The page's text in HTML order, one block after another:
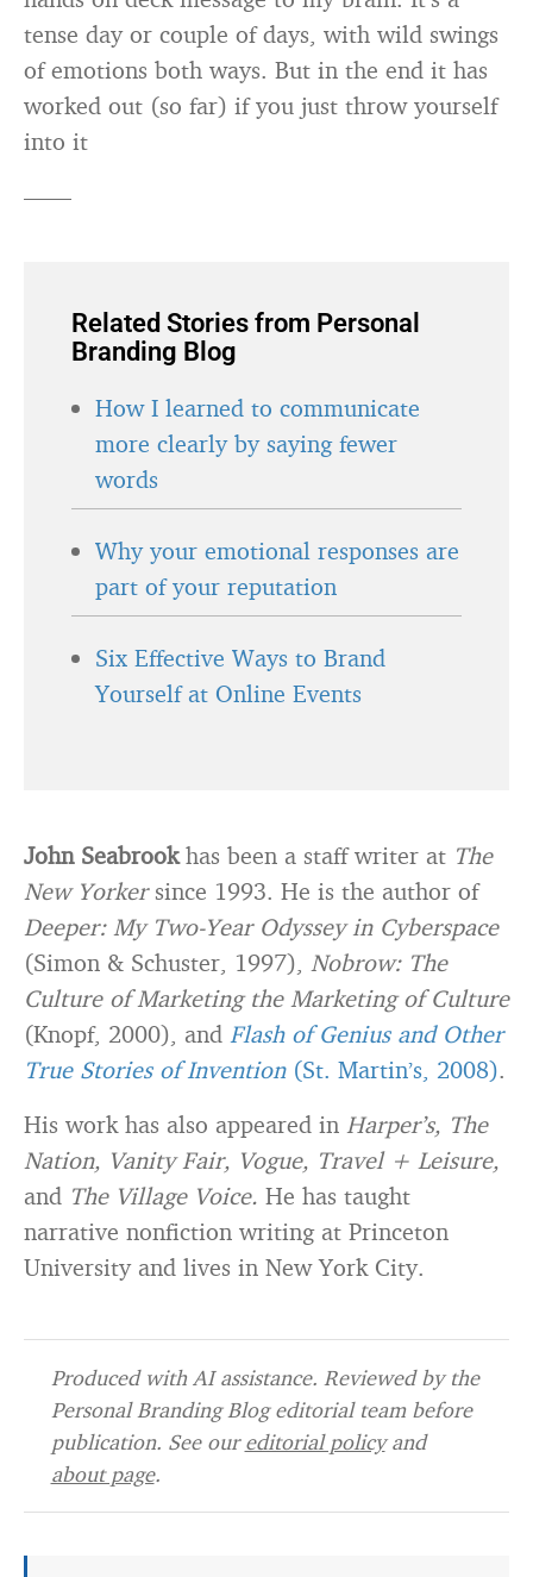
tense day or couple of days, with wild swings
of emotions both ways. But in the end it has
worked out (so far) if you just throw yourself
into it
——
Related Stories from Personal
Branding Blog
How I learned to communicate
more clearly by saying fewer
words
Why your emotional responses are
part of your reputation
Six Effective Ways to Brand
Yourself at Online Events
John Seabrookhas been a staff writer at The
New Yorkersince 1993. He is the author of
Deeper: My Two-Year Odyssey in Cyberspace
(Simon & Schuster, 1997), Nobrow: The
Culture of Marketing the Marketing of Culture
(Knopf, 2000), and Flash of Genius and Other
True Stories of Invention(St. Martin’s, 2008).
His work has also appeared in Harper’s, The
Nation, Vanity Fair, Vogue, Travel + Leisure,
and The Village Voice. He has taught
narrative nonfiction writing at Princeton
University and lives in New York City.
Produced with AI assistance. Reviewed by the
Personal Branding Blog editorial team before
publication. See oureditorial policyand
about page.